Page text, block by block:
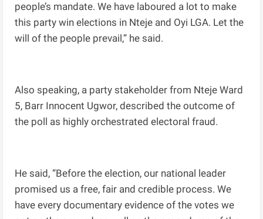
people’s mandate. We have laboured a lot to make
this party win elections in Nteje and Oyi LGA. Let the
will of the people prevail,” he said.
Also speaking, a party stakeholder from Nteje Ward
5, Barr Innocent Ugwor, described the outcome of
the poll as highly orchestrated electoral fraud.
He said, “Before the election, our national leader
promised us a free, fair and credible process. We
have every documentary evidence of the votes we